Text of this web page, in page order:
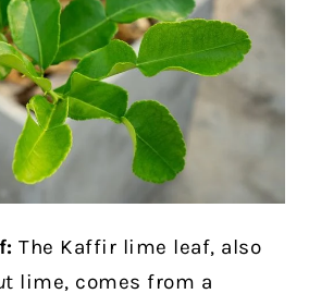
The Kaffir lime leaf, also
t lime, comes from a